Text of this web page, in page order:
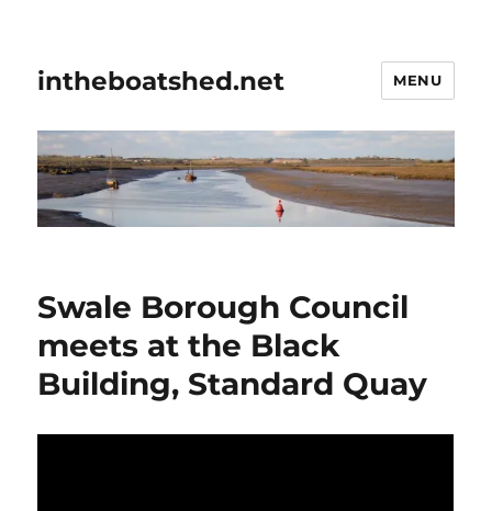
intheboatshed.net MENU
Swale Borough Council
meets at the Black
Building, Standard Quay